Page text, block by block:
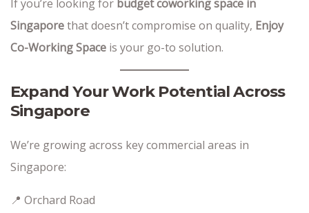
If you’re looking for budget coworking space in
Singaporethat doesn’t compromise on quality, Enjoy
Co-Working Space is your go-to solution.
Expand Your Work Potential Across
Singapore
We’re growing across key commercial areas in
Singapore:
📍 Orchard Road